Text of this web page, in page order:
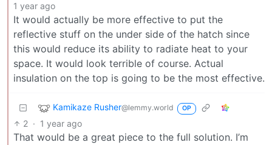
1 year ago
It would actually be more effective to put the
reflective stuff on the under side of the hatch since
this would reduce its ability to radiate heat to your
space. It would look terrible of course. Actual
insulation on the top is going to be the most effective.
Kamikaze Rusher@lemmy.world OP
2 · 1 year ago
That would be a great piece to the full solution. I’m